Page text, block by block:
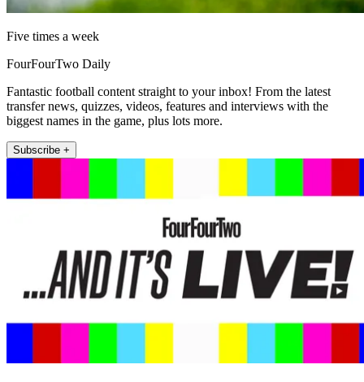
Five times a week
FourFourTwo Daily
Fantastic football content straight to your inbox! From the latest
transfer news, quizzes, videos, features and interviews with the
biggest names in the game, plus lots more.
Subscribe +